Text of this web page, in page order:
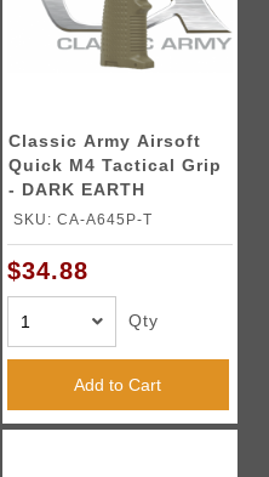
Classic Army Airsoft
Quick M4 Tactical Grip
- DARK EARTH
SKU: CA-A645P-T
$34.88
Qty
Add to Cart